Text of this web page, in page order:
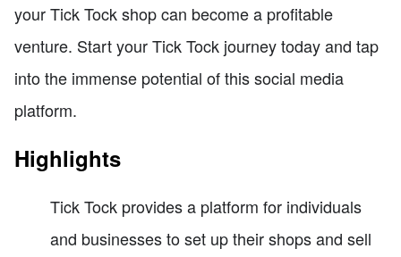
your Tick Tock shop can become a profitable
venture. Start your Tick Tock journey today and tap
into the immense potential of this social media
platform.
Highlights
Tick Tock provides a platform for individuals
and businesses to set up their shops and sell